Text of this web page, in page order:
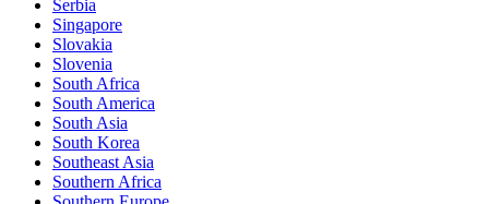
Serbia
Singapore
Slovakia
Slovenia
South Africa
South America
South Asia
South Korea
Southeast Asia
Southern Africa